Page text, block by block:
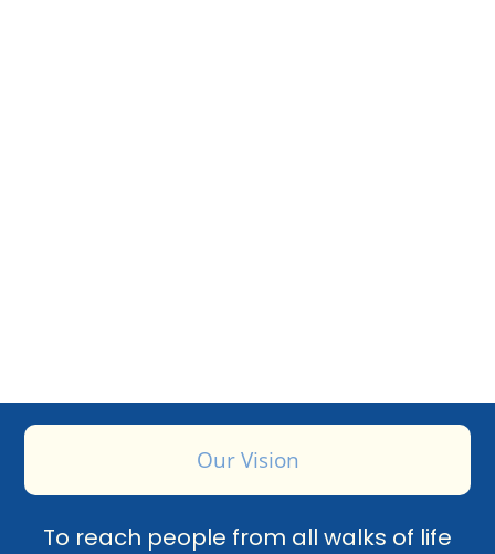
Our Vision
To reach people from all walks of life